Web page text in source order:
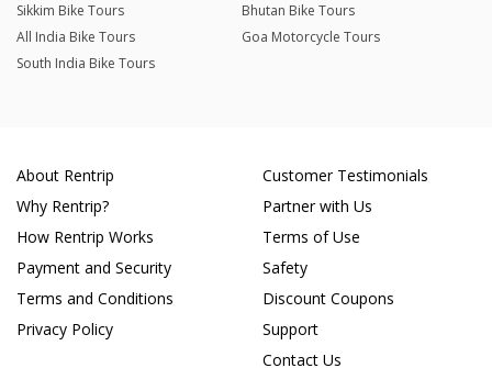
Sikkim Bike Tours
Bhutan Bike Tours
All India Bike Tours
Goa Motorcycle Tours
South India Bike Tours
About Rentrip
Why Rentrip?
How Rentrip Works
Payment and Security
Terms and Conditions
Privacy Policy
Customer Testimonials
Partner with Us
Terms of Use
Safety
Discount Coupons
Support
Contact Us